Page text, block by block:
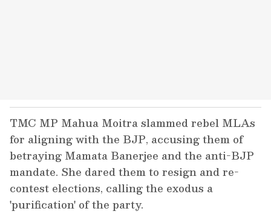
TMC MP Mahua Moitra slammed rebel MLAs
for aligning with the BJP, accusing them of
betraying Mamata Banerjee and the anti-BJP
mandate. She dared them to resign and re-
contest elections, calling the exodus a
'purification' of the party.